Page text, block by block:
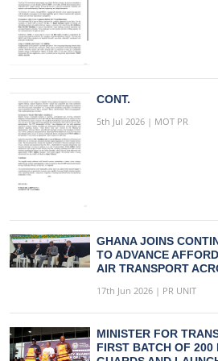
CONT.
5th Jul 2026 | MOT PR
GHANA JOINS
TO ADVANCE
AIR TRANSPORT
17th Jun 2026 | PR UNIT
MINISTER FOR
FIRST BATCH OF 200